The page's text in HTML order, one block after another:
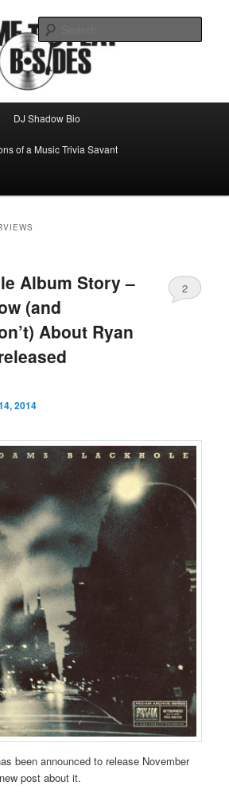
b-sides
DJ Shadow Bio
of a Music Trivia Savant
Album Story –
(and
About Ryan
2014
2
been announced to release November
post about it.